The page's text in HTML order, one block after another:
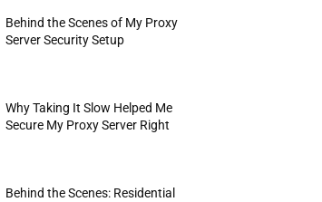
Behind the Scenes of My Proxy
Server Security Setup
Why Taking It Slow Helped Me
Secure My Proxy Server Right
Behind the Scenes: Residential